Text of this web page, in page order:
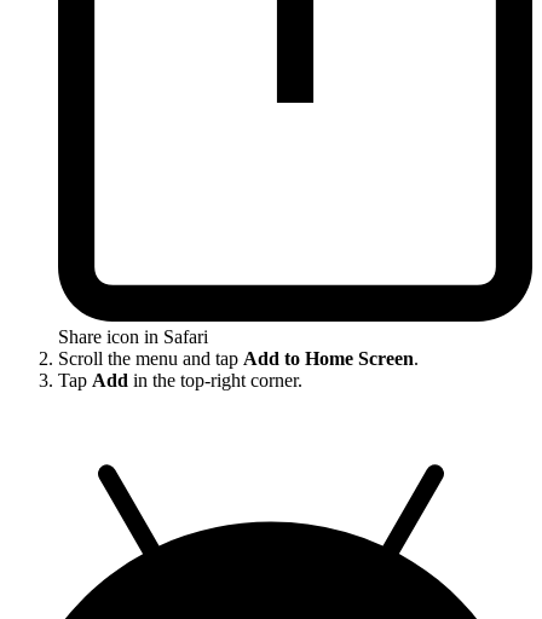
Share icon in Safari
Scroll the menu and tap Add to Home Screen.
Tap Add in the top-right corner.